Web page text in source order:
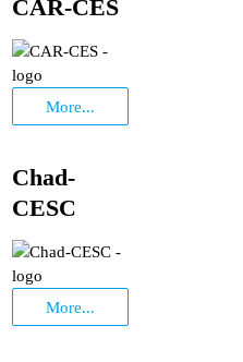
CAR-CES
More...
Chad-
CESC
More...